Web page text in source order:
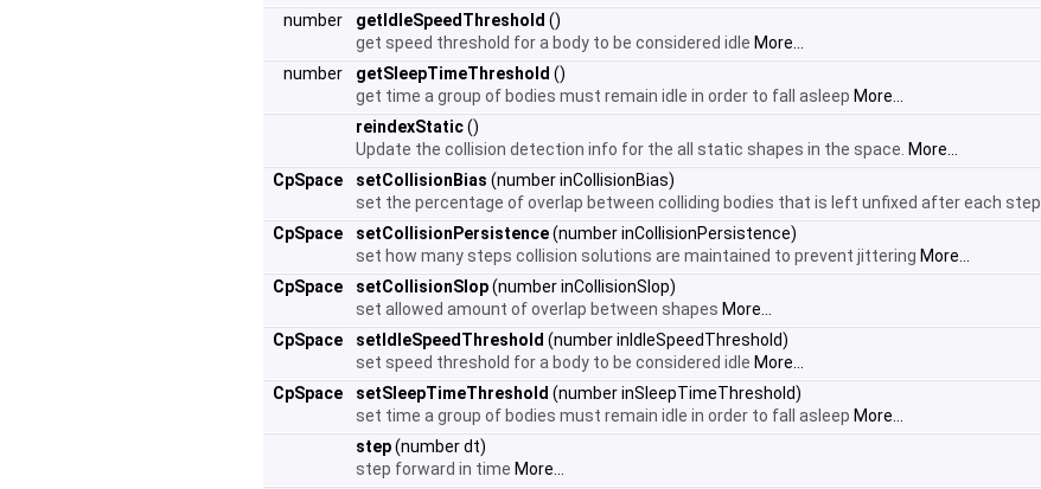
number
getIdleSpeedThreshold ()
get speed threshold for a body to be considered idle More...
number
getSleepTimeThreshold ()
get time a group of bodies must remain idle in order to fall asleep More...
reindexStatic()
Update the collision detection info for the all static shapes in the space. More...
CpSpace
setCollisionBias (number inCollisionBias)
set the percentage of overlap between colliding bodies that is left unfixed after each step
CpSpace
setCollisionPersistence(number inCollisionPersistence)
set how many steps collision solutions are maintained to prevent jittering More...
CpSpace
setCollisionSlop(number inCollisionSlop)
set allowed amount of overlap between shapes More...
CpSpace
setIdleSpeedThreshold (number inIdleSpeedThreshold)
set speed threshold for a body to be considered idle More...
CpSpace
setSleepTimeThreshold (number inSleepTimeThreshold)
set time a group of bodies must remain idle in order to fall asleep More...
step(number dt)
step forward in time More...